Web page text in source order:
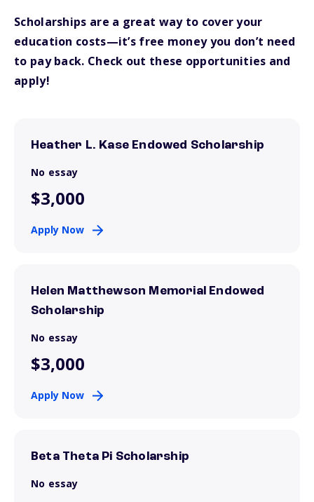
Scholarships are a great way to cover your
education costs—it’s free money you don’t need
to pay back. Check out these opportunities and
apply!
Heather L. Kase Endowed Scholarship
No essay
$3,000
Apply Now
Helen Matthewson Memorial Endowed
Scholarship
No essay
$3,000
Apply Now
Beta Theta Pi Scholarship
No essay